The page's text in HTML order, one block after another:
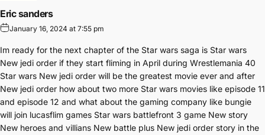
Eric sanders
January 16, 2024 at 7:55 pm
Im ready for the next chapter of the Star wars saga is Star wars
New jedi order if they start fliming in April during Wrestlemania 40
Star wars New jedi order will be the greatest movie ever and after
New jedi order how about two more Star wars movies like episode 11
and episode 12 and what about the gaming company like bungie
will join lucasflim games Star wars battlefront 3 game New story
New heroes and villians New battle plus New jedi order story in the